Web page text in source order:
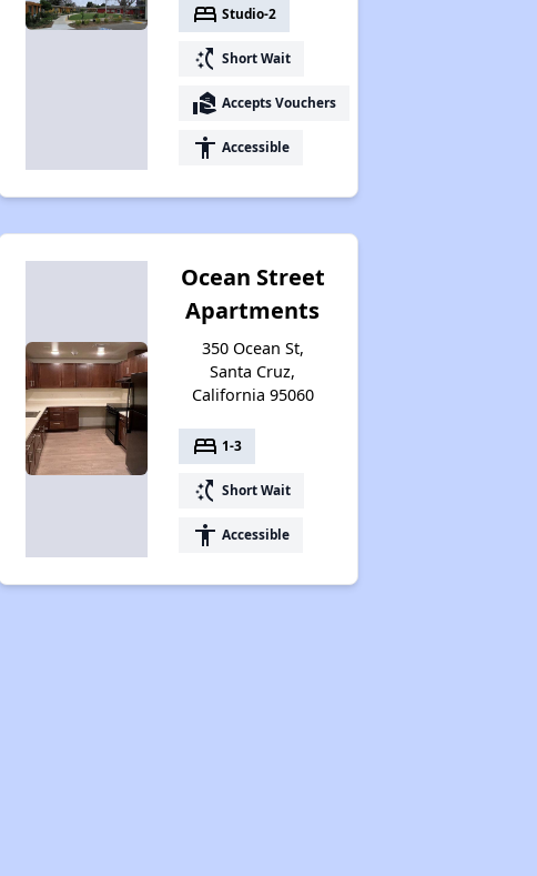
bed Studio-2
switch_access_shortcut Short Wait
real_estate_agent Accepts Vouchers
accessibility Accessible
Ocean Street
Apartments
350 Ocean St,
Santa Cruz,
California 95060
bed 1-3
switch_access_shortcut Short Wait
accessibility Accessible